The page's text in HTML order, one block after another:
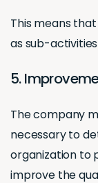
This means
as sub-
5.
The company
necessary to
organization to
improve the